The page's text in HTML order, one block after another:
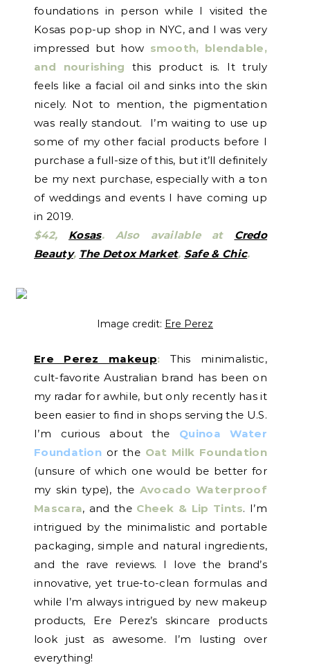
foundations in person while I visited the
Kosas pop-up shop in NYC, and I was very
impressed but how smooth, blendable,
and nourishing this product is. It truly
feels like a facial oil and sinks into the skin
nicely. Not to mention, the pigmentation
was really standout. I’m waiting to use up
some of my other facial products before I
purchase a full-size of this, but it’ll definitely
be my next purchase, especially with a ton
of weddings and events I have coming up
in 2019.
$42, Kosas. Also available at Credo
Beauty, The Detox Market, Safe & Chic.
Image credit: Ere Perez
Ere Perez makeup: This minimalistic,
cult-favorite Australian brand has been on
my radar for awhile, but only recently has it
been easier to find in shops serving the U.S.
I’m curious about the Quinoa Water
Foundation or the Oat Milk Foundation
(unsure of which one would be better for
my skin type), the Avocado Waterproof
Mascara, and the Cheek & Lip Tints. I’m
intrigued by the minimalistic and portable
packaging, simple and natural ingredients,
and the rave reviews. I love the brand’s
innovative, yet true-to-clean formulas and
while I’m always intrigued by new makeup
products, Ere Perez’s skincare products
look just as awesome. I’m lusting over
everything!